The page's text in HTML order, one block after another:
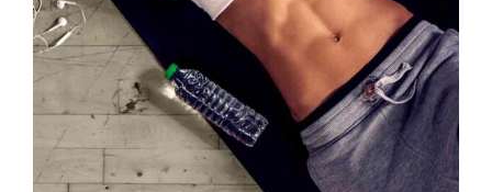
MOTIVATION